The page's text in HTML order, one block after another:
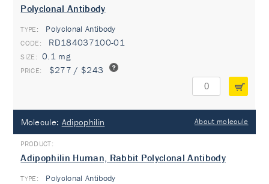
Polyclonal Antibody
TYPE: Polyclonal Antibody
RD184037100-01
0.1 mg
$277 / $243
Molecule: Adipophilin About molecule
Adipophilin Human, Rabbit Polyclonal Antibody
TYPE: Polyclonal Antibody